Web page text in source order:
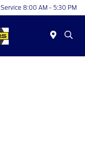
Service 8:00 AM - 5:30 PM